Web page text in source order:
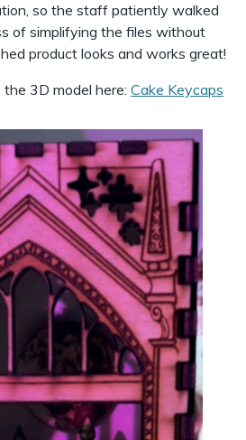
so the staff patiently walked
of simplifying the files without
product looks and works great!
3D model here: Cake Keycaps